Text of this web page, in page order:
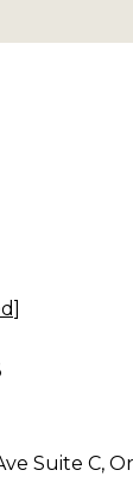
Suite C,